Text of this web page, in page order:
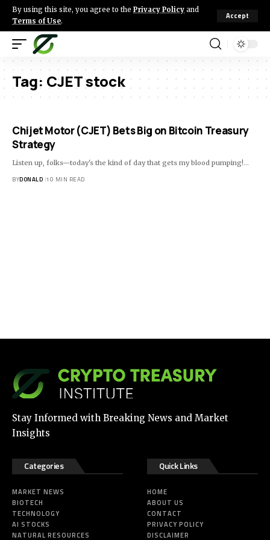
By using this site, you agree to the Privacy Policy and
Terms of Use.
Accept
Tag: CJET stock
Chijet Motor (CJET) Bets Big on Bitcoin Treasury
Strategy
Listen up, folks—today's the kind of day that gets my blood pumping!…
BYDONALD 10 MIN READ
Stay Informed with Breaking News and Market
Insights
Categories
MARKET NEWS
BIOTECH
TECHNOLOGY
AI STOCKS
NATURAL RESOURCES
Quick Links
HOME
ABOUT US
CONTACT
PRIVACY POLICY
DISCLAIMER